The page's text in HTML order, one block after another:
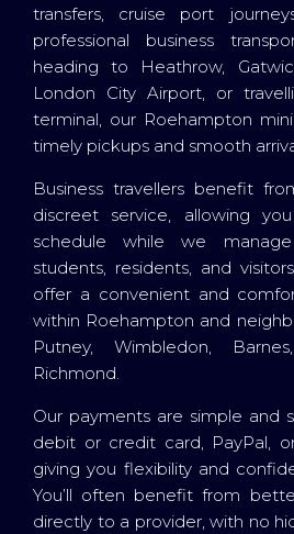
transfers, cruise port
professional business
heading to Heathrow,
London City Airport, or
terminal, our Roehampton
timely pickups and smooth
Business travellers benefit
discreet service, allowing
schedule while we
students, residents, and
offer a convenient and
within Roehampton and
Putney, Wimbledon,
Richmond.
Our payments are simple and
debit or credit card, PayPal,
giving you flexibility and
You’ll often benefit from
directly to a provider, with no